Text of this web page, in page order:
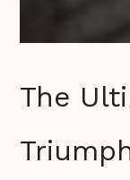
The